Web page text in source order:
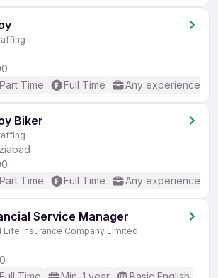
Part Time Full Time Any experience
Biker
Part Time Full Time Any experience
Service Manager
Life Insurance Company Limited